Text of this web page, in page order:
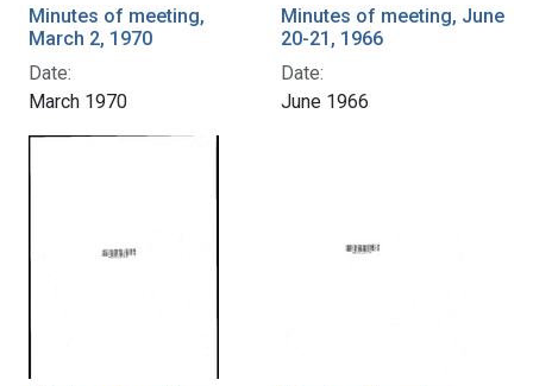
Minutes of meeting,
March 2, 1970
Date:
March 1970
Minutes of meeting, June
20-21, 1966
Date:
June 1966